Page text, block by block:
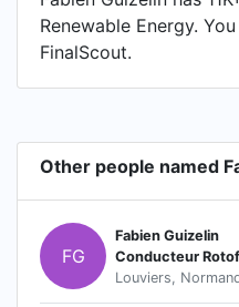
Renewable Energy.
FinalScout.
Other people named
FG
Fabien Guizelin
Conducteur
Louviers,